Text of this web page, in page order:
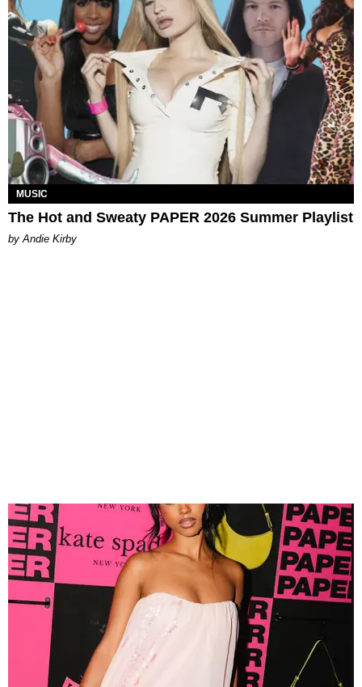
MUSIC
The Hot and Sweaty PAPER 2026 Summer Playlist
by Andie Kirby